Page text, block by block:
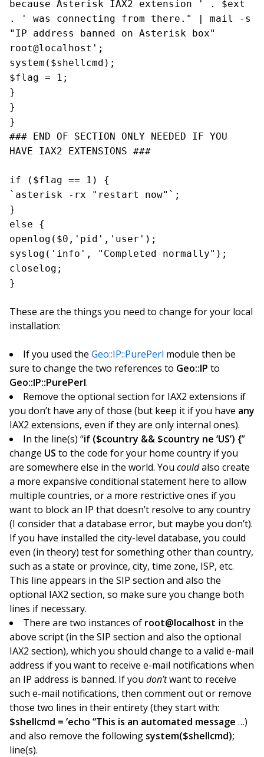
because Asterisk IAX2 extension ' . $ext
. ' was connecting from there." | mail -s
"IP address banned on Asterisk box"
root@localhost ';
system($shellcmd);
$flag = 1;
}
}
}
### END OF SECTION ONLY NEEDED IF YOU
HAVE IAX2 EXTENSIONS ###
if ($flag == 1) {
`asterisk -rx "restart now"`;
}
else {
openlog($0,'pid','user');
syslog('info', "Completed normally");
closelog;
}
These are the things you need to change for your local
installation:
If you used the Geo::IP::PurePerl module then be
sure to change the two references to Geo::IP to
Geo::IP::PurePerl.
Remove the optional section for IAX2 extensions if
you don’t have any of those (but keep it if you have any
IAX2 extensions, even if they are only internal ones).
In the line(s) “if ($country && $country ne ‘US’) {”
change US to the code for your home country if you
are somewhere else in the world. You couldalso create
a more expansive conditional statement here to allow
multiple countries, or a more restrictive ones if you
want to block an IP that doesn’t resolve to any country
(I consider that a database error, but maybe you don’t).
If you have installed the city-level database, you could
even (in theory) test for something other than country,
such as a state or province, city, time zone, ISP, etc.
This line appears in the SIP section and also the
optional IAX2 section, so make sure you change both
lines if necessary.
There are two instances of root@localhost in the
above script (in the SIP section and also the optional
IAX2 section), which you should change to a valid e-mail
address if you want to receive e-mail notifications when
an IP address is banned. If you don’twant to receive
such e-mail notifications, then comment out or remove
those two lines in their entirety (they start with:
$shellcmd = ‘echo “This is an automated message …)
and also remove the following system($shellcmd);
line(s).